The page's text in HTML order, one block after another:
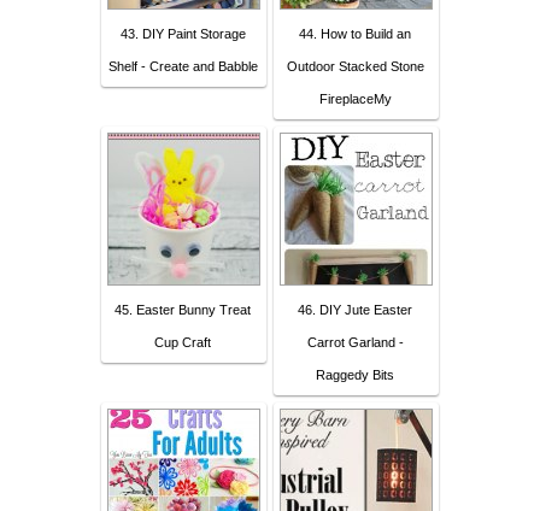
43. DIY Paint Storage
Shelf - Create and Babble
44. How to Build an
Outdoor Stacked Stone
FireplaceMy
45. Easter Bunny Treat
Cup Craft
46. DIY Jute Easter
Carrot Garland -
Raggedy Bits